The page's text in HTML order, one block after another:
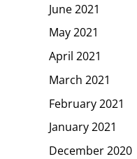
June 2021
May 2021
April 2021
March 2021
February 2021
January 2021
December 2020